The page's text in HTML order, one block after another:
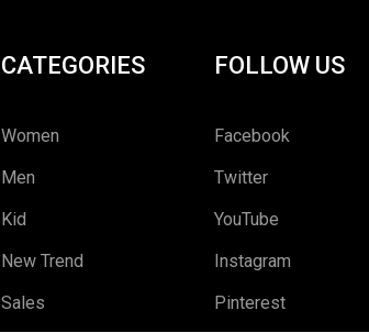
CATEGORIES
Women
Men
Kid
New Trend
Sales
FOLLOW US
Facebook
Twitter
YouTube
Instagram
Pinterest